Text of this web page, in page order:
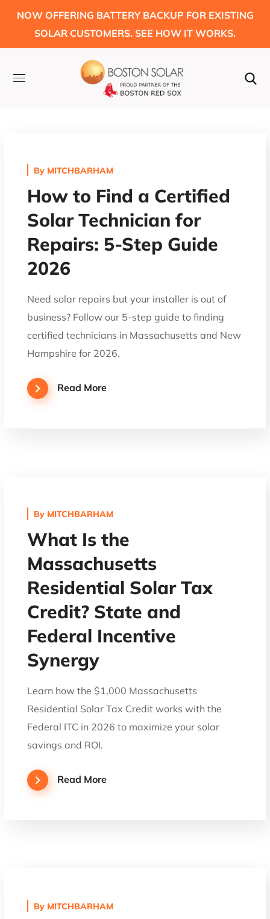
NOW OFFERING BATTERY BACKUP FOR EXISTING
SOLAR CUSTOMERS. SEE HOW IT WORKS.
By MITCHBARHAM
How to Find a Certified
Solar Technician for
Repairs: 5-Step Guide
2026
Need solar repairs but your installer is out of
business? Follow our 5-step guide to finding
certified technicians in Massachusetts and New
Hampshire for 2026.
Read More
By MITCHBARHAM
What Is the
Massachusetts
Residential Solar Tax
Credit? State and
Federal Incentive
Synergy
Learn how the $1,000 Massachusetts
Residential Solar Tax Credit works with the
Federal ITC in 2026 to maximize your solar
savings and ROI.
Read More
By MITCHBARHAM